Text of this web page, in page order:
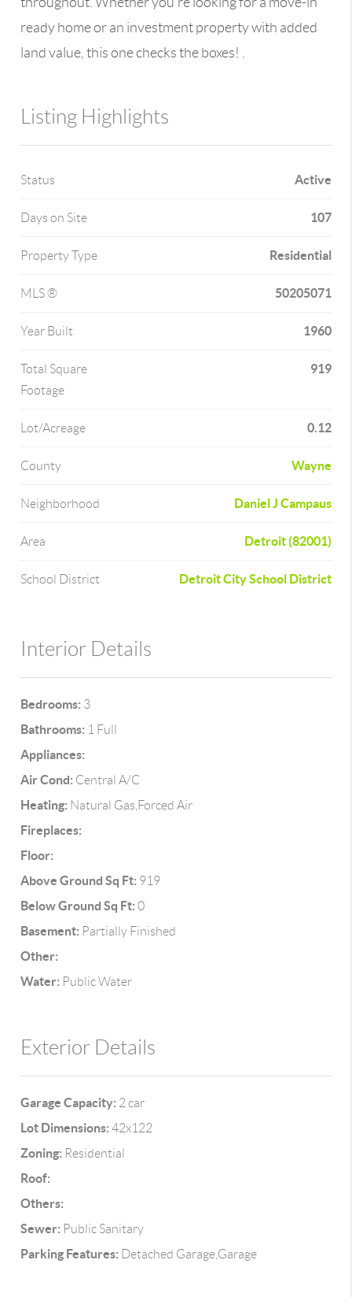
ready home or an investment property with added
land value, this one checks the boxes! .
Listing Highlights
Status Active
Days on Site 107
Property Type Residential
MLS ® 50205071
Year Built 1960
Total Square
Footage
919
Lot/Acreage 0.12
County Wayne
Neighborhood Daniel J Campaus
Area Detroit (82001)
School District Detroit City School District
Interior Details
Bedrooms: 3
Bathrooms: 1 Full
Appliances:
Air Cond: Central A/C
Heating: Natural Gas,Forced Air
Fireplaces:
Floor:
Above Ground Sq Ft: 919
Below Ground Sq Ft: 0
Basement: Partially Finished
Other:
Water: Public Water
Exterior Details
Garage Capacity: 2 car
Lot Dimensions: 42x122
Zoning: Residential
Roof:
Others:
Sewer: Public Sanitary
Parking Features: Detached Garage,Garage